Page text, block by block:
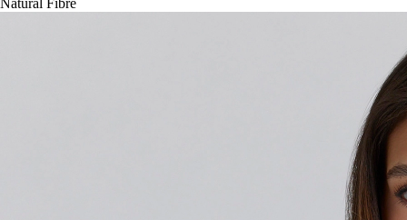
Natural Fibre